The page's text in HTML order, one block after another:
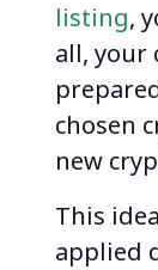
listing,
all, your
chosen
new
This
applied